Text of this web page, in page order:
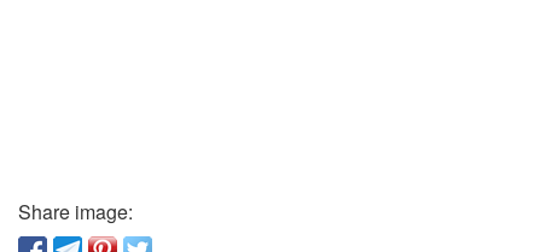
Share image: